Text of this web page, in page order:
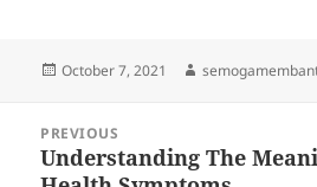
Posted
October 7, 2021 Author
navigation
PREVIOUS
Previous
Understanding The